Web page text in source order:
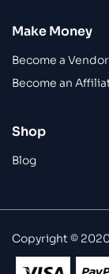
Make Money
Become a Vendor
Become an
Shop
Blog
Copyright ©